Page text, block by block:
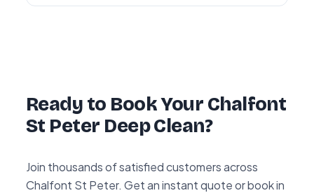
Ready to Book Your Chalfont
St Peter Deep Clean?
Join thousands of satisfied customers across
Chalfont St Peter. Get an instant quote or book in